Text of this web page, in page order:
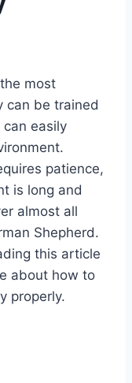
most
can be trained
can easily
patience,
is long and
almost all
Shepherd.
this article
about how to
properly.